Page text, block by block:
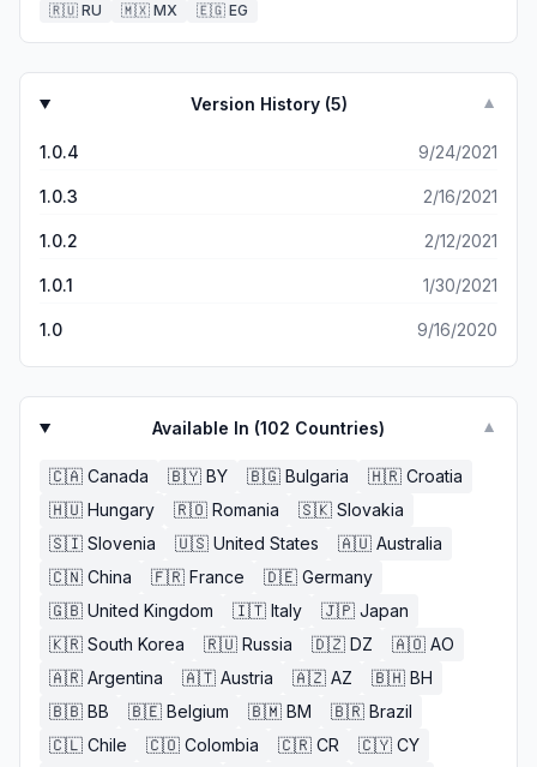
🇷🇺 RU 🇲🇽 MX 🇪🇬 EG
Version History (5) ▼
1.0.4 9/24/2021
1.0.3 2/16/2021
1.0.2 2/12/2021
1.0.1 1/30/2021
1.0 9/16/2020
Available In (102 Countries) ▼
🇨🇦 Canada 🇧🇾 BY 🇧🇬 Bulgaria 🇭🇷 Croatia
🇭🇺 Hungary 🇷🇴 Romania 🇸🇰 Slovakia
🇸🇮 Slovenia 🇺🇸 United States 🇦🇺 Australia
🇨🇳 China 🇫🇷 France 🇩🇪 Germany
🇬🇧 United Kingdom 🇮🇹 Italy 🇯🇵 Japan
🇰🇷 South Korea 🇷🇺 Russia 🇩🇿 DZ 🇦🇴 AO
🇦🇷 Argentina 🇦🇹 Austria 🇦🇿 AZ 🇧🇭 BH
🇧🇧 BB 🇧🇪 Belgium 🇧🇲 BM 🇧🇷 Brazil
🇨🇱 Chile 🇨🇴 Colombia 🇨🇷 CR 🇨🇾 CY